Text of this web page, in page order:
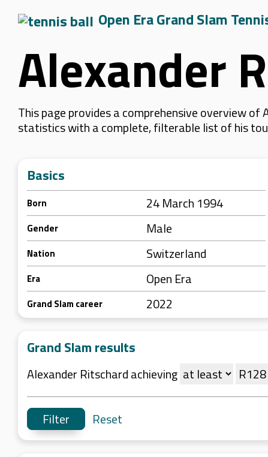
Open Era Grand Slam
Alexander
This page provides a comprehensive overview of
statistics with a complete, filterable list of his
Basics
Born 24 March 1994
Gender Male
Nation Switzerland
Era Open Era
Grand Slam career 2022
Grand Slam results
Alexander Ritschard achieving
Reset